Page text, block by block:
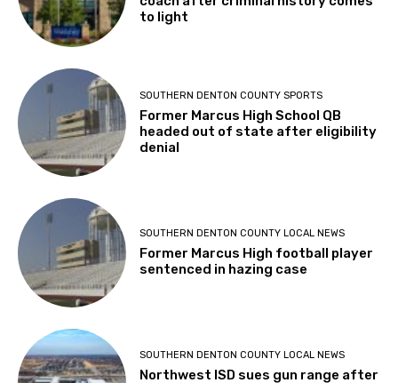
to light
SOUTHERN DENTON COUNTY SPORTS
Former Marcus High School QB
headed out of state after eligibility
denial
SOUTHERN DENTON COUNTY LOCAL NEWS
Former Marcus High football player
sentenced in hazing case
SOUTHERN DENTON COUNTY LOCAL NEWS
Northwest ISD sues gun range after